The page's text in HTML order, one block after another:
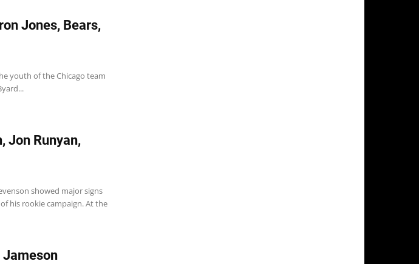
Jones, Bears,
youth of the Chicago team
Jon Runyan,
showed major signs
his rookie campaign. At the
Jameson